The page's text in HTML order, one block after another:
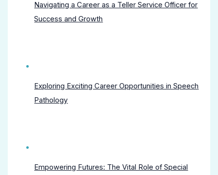
Navigating a Career as a Teller Service Officer for
Success and Growth
Exploring Exciting Career Opportunities in Speech
Pathology
Empowering Futures: The Vital Role of Special